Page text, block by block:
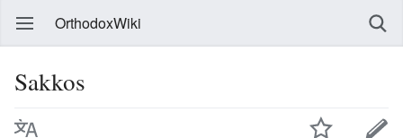
OrthodoxWiki
Sakkos